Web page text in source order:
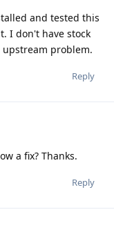
and tested this
I don't have stock
upstream problem.
Reply
a fix? Thanks.
Reply